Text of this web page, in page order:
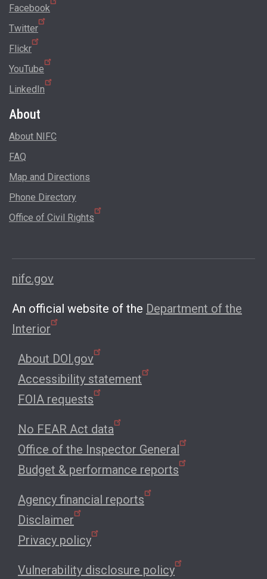
Facebook
Twitter
Flickr
YouTube
LinkedIn
About
About NIFC
FAQ
Map and Directions
Phone Directory
Office of Civil Rights
nifc.gov
An official website of the Department of the
Interior
About DOI.gov
Accessibility statement
FOIA requests
No FEAR Act data
Office of the Inspector General
Budget & performance reports
Agency financial reports
Disclaimer
Privacy policy
Vulnerability disclosure policy